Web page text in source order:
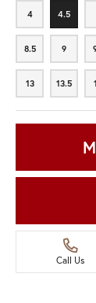
4
4 4.5
4.5
8.5
8.5 9
9
13
13 13.5
13.5
Call Us